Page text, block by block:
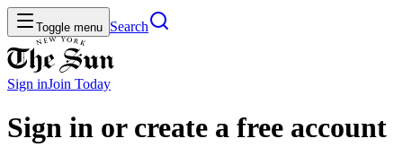
Toggle menu Search
Sign inJoin Today
Sign in or create a free account